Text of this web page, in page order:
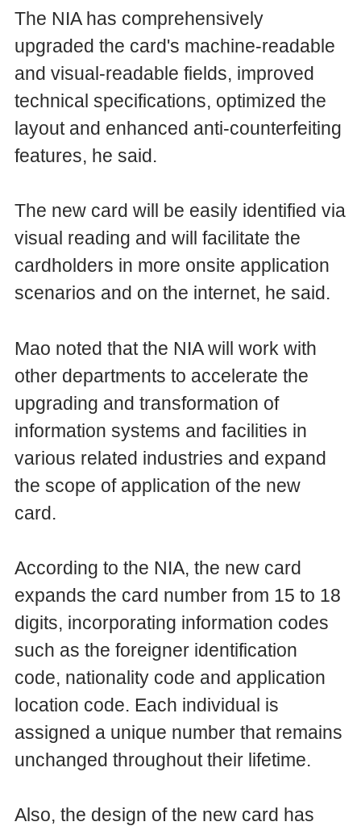
The NIA has comprehensively
upgraded the card's machine-readable
and visual-readable fields, improved
technical specifications, optimized the
layout and enhanced anti-counterfeiting
features, he said.
The new card will be easily identified via
visual reading and will facilitate the
cardholders in more onsite application
scenarios and on the internet, he said.
Mao noted that the NIA will work with
other departments to accelerate the
upgrading and transformation of
information systems and facilities in
various related industries and expand
the scope of application of the new
card.
According to the NIA, the new card
expands the card number from 15 to 18
digits, incorporating information codes
such as the foreigner identification
code, nationality code and application
location code. Each individual is
assigned a unique number that remains
unchanged throughout their lifetime.
Also, the design of the new card has